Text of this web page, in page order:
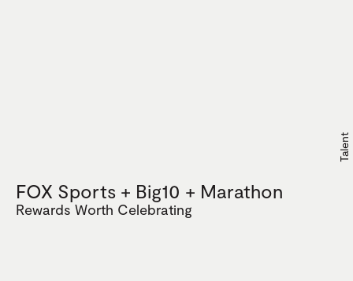
FOX Sports + Big10 + Marathon
Rewards Worth Celebrating
Talent